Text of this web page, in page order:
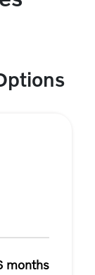
months